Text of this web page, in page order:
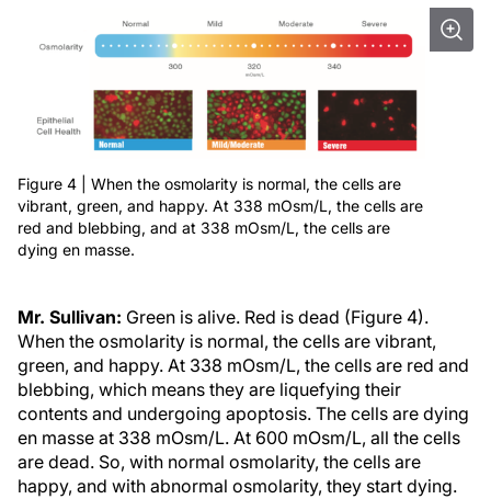
Figure 4 | When the osmolarity is normal, the cells are
vibrant, green, and happy. At 338 mOsm/L, the cells are
red and blebbing, and at 338 mOsm/L, the cells are
dying en masse.
Mr. Sullivan: Green is alive. Red is dead (Figure 4).
When the osmolarity is normal, the cells are vibrant,
green, and happy. At 338 mOsm/L, the cells are red and
blebbing, which means they are liquefying their
contents and undergoing apoptosis. The cells are dying
en masse at 338 mOsm/L. At 600 mOsm/L, all the cells
are dead. So, with normal osmolarity, the cells are
happy, and with abnormal osmolarity, they start dying.